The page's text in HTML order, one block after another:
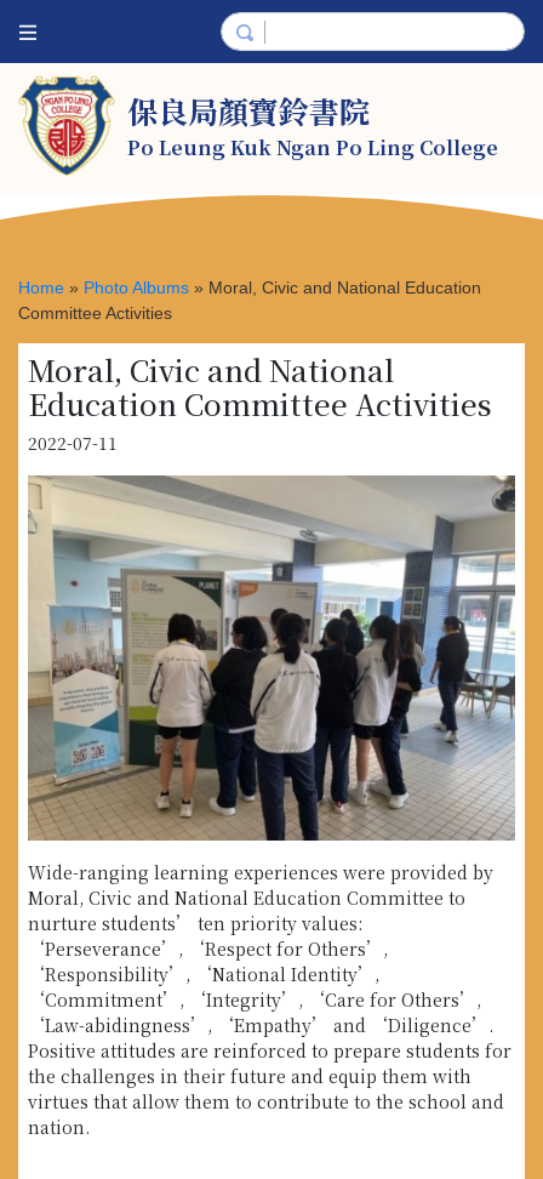
保良局顏寶鈴書院
Po Leung Kuk Ngan Po Ling College
Home » Photo Albums » Moral, Civic and National Education
Committee Activities
Moral, Civic and National
Education Committee Activities
2022-07-11
Wide-ranging learning experiences were provided by
Moral, Civic and National Education Committee to
nurture students’ ten priority values:
‘Perseverance’, ‘Respect for Others’,
‘Responsibility’, ‘National Identity’,
‘Commitment’, ‘Integrity’, ‘Care for Others’,
‘Law-abidingness’, ‘Empathy’ and ‘Diligence’.
Positive attitudes are reinforced to prepare students for
the challenges in their future and equip them with
virtues that allow them to contribute to the school and
nation.